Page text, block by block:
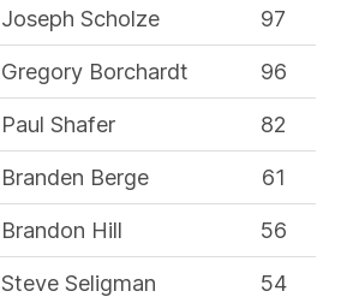
Joseph Scholze
97
Gregory Borchardt
96
Paul Shafer
82
Branden Berge
61
Brandon Hill
56
Steve Seligman
54